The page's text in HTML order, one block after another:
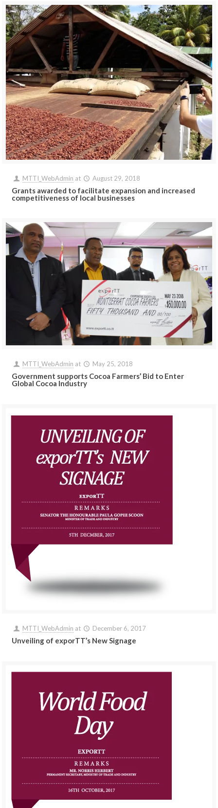
MTTI_WebAdmin at August 29, 2018
Grants awarded to facilitate expansion and increased
competitiveness of local businesses
MTTI_WebAdmin at May 25, 2018
Government supports Cocoa Farmers’ Bid to Enter
Global Cocoa Industry
MTTI_WebAdmin at December 6, 2017
Unveiling of exporTT’s New Signage